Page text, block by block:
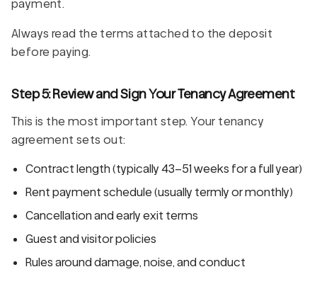
payment.
Always read the terms attached to the deposit
before paying.
Step 5: Review and Sign Your Tenancy Agreement
This is the most important step. Your tenancy
agreement sets out:
Contract length (typically 43–51 weeks for a full year)
Rent payment schedule (usually termly or monthly)
Cancellation and early exit terms
Guest and visitor policies
Rules around damage, noise, and conduct